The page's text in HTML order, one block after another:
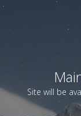
Site will be